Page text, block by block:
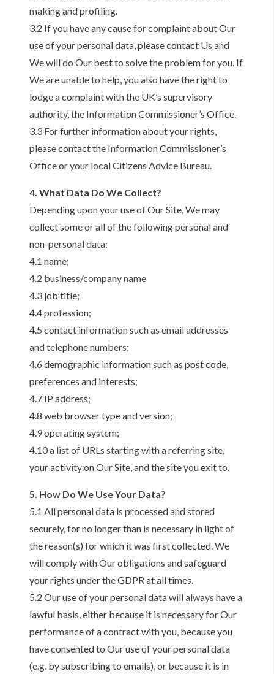
making and profiling.
3.2 If you have any cause for complaint about Our
use of your personal data, please contact Us and
We will do Our best to solve the problem for you. If
We are unable to help, you also have the right to
lodge a complaint with the UK’s supervisory
authority, the Information Commissioner’s Office.
3.3 For further information about your rights,
please contact the Information Commissioner’s
Office or your local Citizens Advice Bureau.
4. What Data Do We Collect?
Depending upon your use of Our Site, We may
collect some or all of the following personal and
non-personal data:
4.1 name;
4.2 business/company name
4.3 job title;
4.4 profession;
4.5 contact information such as email addresses
and telephone numbers;
4.6 demographic information such as post code,
preferences and interests;
4.7 IP address;
4.8 web browser type and version;
4.9 operating system;
4.10 a list of URLs starting with a referring site,
your activity on Our Site, and the site you exit to.
5. How Do We Use Your Data?
5.1 All personal data is processed and stored
securely, for no longer than is necessary in light of
the reason(s) for which it was first collected. We
will comply with Our obligations and safeguard
your rights under the GDPR at all times.
5.2 Our use of your personal data will always have a
lawful basis, either because it is necessary for Our
performance of a contract with you, because you
have consented to Our use of your personal data
(e.g. by subscribing to emails), or because it is in